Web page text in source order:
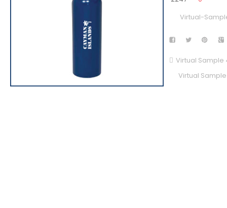
Virtual-
Virtual Sample
Virtual